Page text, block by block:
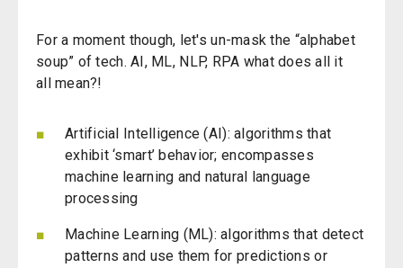
For a moment though, let's un-mask the “alphabet
soup” of tech. AI, ML, NLP, RPA what does all it
all
mean?!
Artificial Intelligence (AI):algorithms that
exhibit ‘smart’ behavior; encompasses
machine learning and natural language
processing
Machine Learning (ML): algorithms that detect
patterns and use them for predictions or